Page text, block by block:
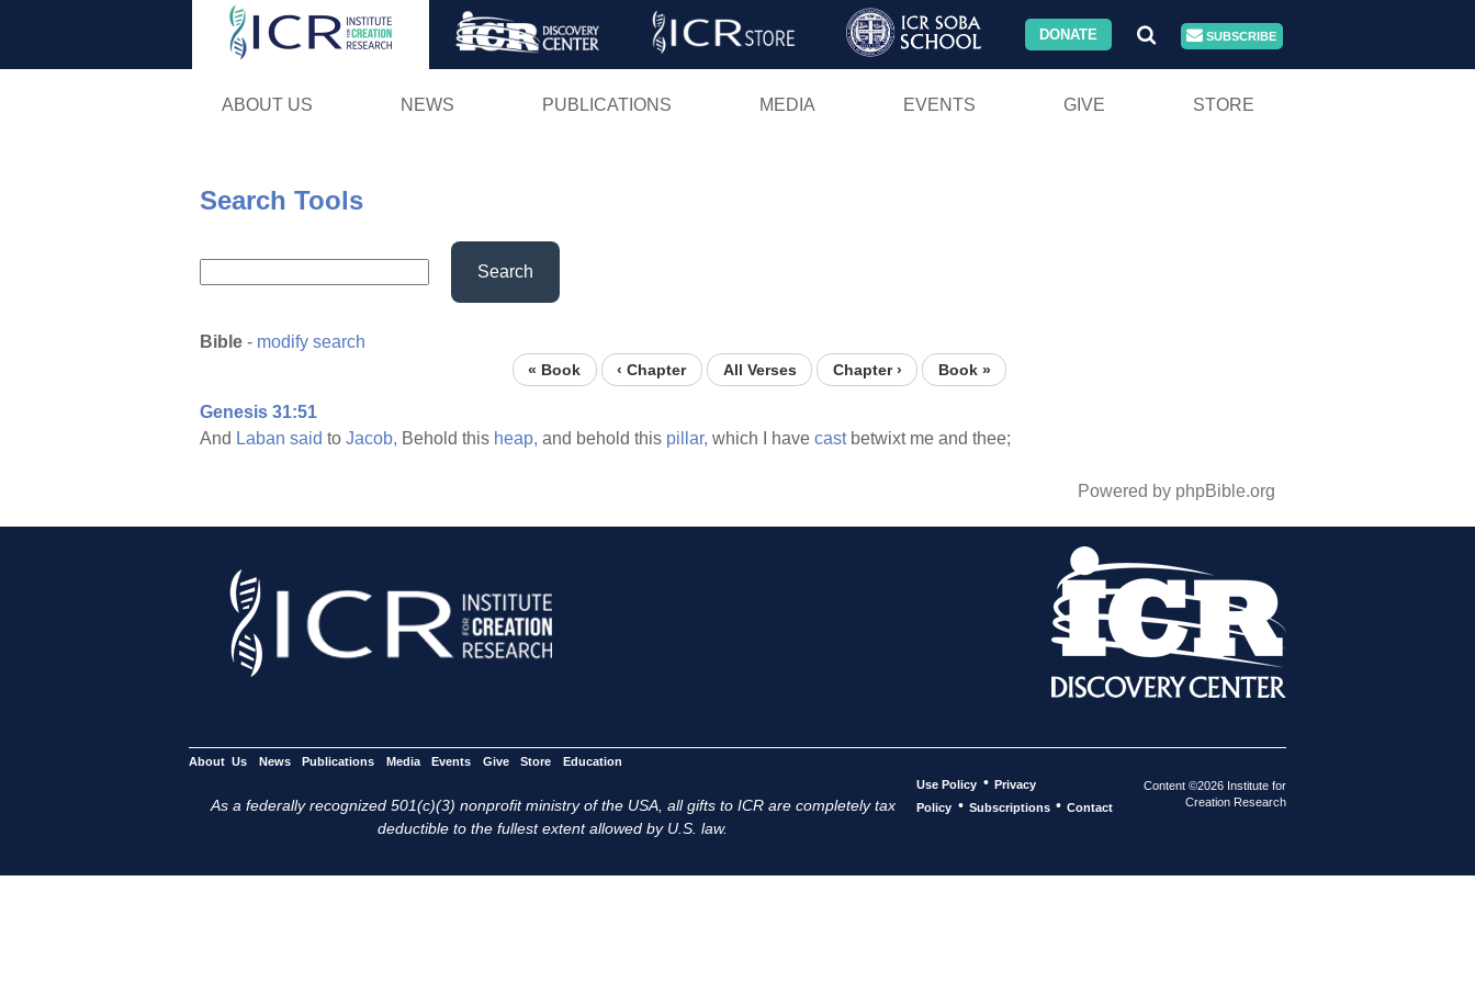
Skip
DONATE SUBSCRIBE
ABOUT US NEWS PUBLICATIONS MEDIA EVENTS GIVE STORE
Search Tools
Search
Bible - modify search
« Book ‹ Chapter All Verses Chapter › Book »
Genesis 31:51
And Laban said to Jacob, Behold this heap, and behold this pillar, which I have castbetwixt me and thee;
Powered by phpBible.org
About Us News Publications Media Events Give Store Education
As a federally recognized 501(c)(3) nonprofit ministry of the USA, all gifts to ICR are completely tax
deductible to the fullest extent allowed by U.S. law.
Use Policy • Privacy
Policy • Subscriptions • Contact
Content ©2026 Institute for
Creation Research